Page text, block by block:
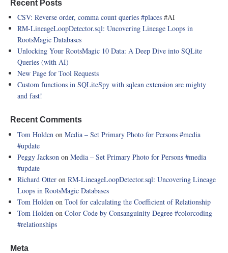
Recent Posts
CSV: Reverse order, comma count queries #places #AI
RM-LineageLoopDetector.sql: Uncovering Lineage Loops in
RootsMagic Databases
Unlocking Your RootsMagic 10 Data: A Deep Dive into SQLite
Queries (with AI)
New Page for Tool Requests
Custom functions in SQLiteSpy with sqlean extension are mighty
and fast!
Recent Comments
Tom Holden on Media – Set Primary Photo for Persons #media
#update
Peggy Jackson on Media – Set Primary Photo for Persons #media
#update
Richard Otter on RM-LineageLoopDetector.sql: Uncovering Lineage
Loops in RootsMagic Databases
Tom Holden on Tool for calculating the Coefficient of Relationship
Tom Holden on Color Code by Consanguinity Degree #colorcoding
#relationships
Meta